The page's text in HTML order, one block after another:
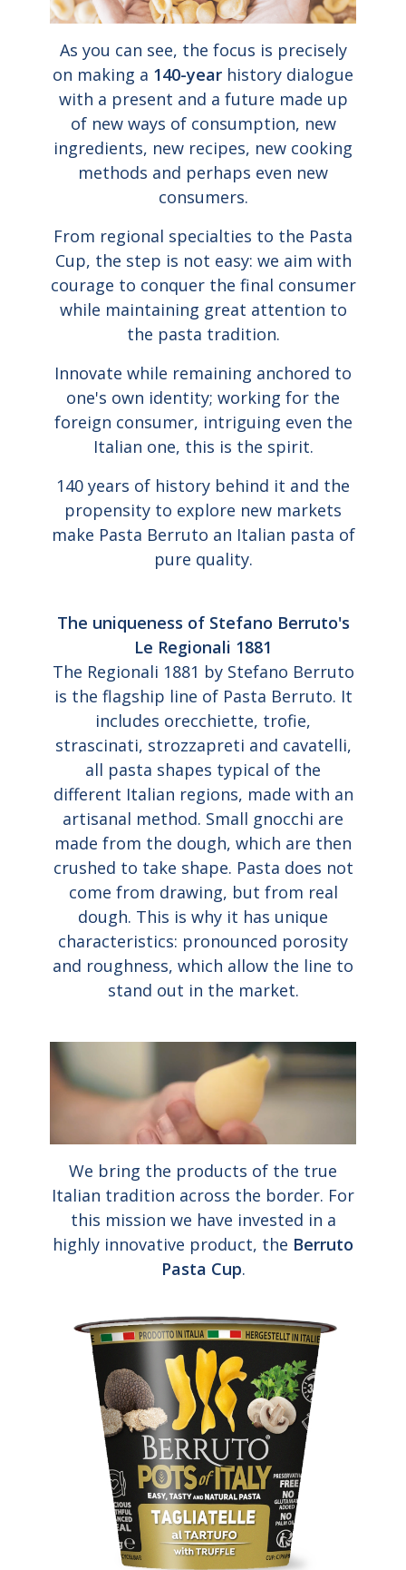
As you can see, the focus is precisely
on making a 140-year history dialogue
with a present and a future made up
of new ways of consumption, new
ingredients, new recipes, new cooking
methods and perhaps even new
consumers.
From regional specialties to the Pasta
Cup, the step is not easy: we aim with
courage to conquer the final consumer
while maintaining great attention to
the pasta tradition.
Innovate while remaining anchored to
one's own identity; working for the
foreign consumer, intriguing even the
Italian one, this is the spirit.
140 years of history behind it and the
propensity to explore new markets
make Pasta Berruto an Italian pasta of
pure quality.
The uniqueness of Stefano Berruto's
Le Regionali 1881
The Regionali 1881 by Stefano Berruto
is the flagship line of Pasta Berruto. It
includes orecchiette, trofie,
strascinati, strozzapreti and cavatelli,
all pasta shapes typical of the
different Italian regions, made with an
artisanal method. Small gnocchi are
made from the dough, which are then
crushed to take shape. Pasta does not
come from drawing, but from real
dough. This is why it has unique
characteristics: pronounced porosity
and roughness, which allow the line to
stand out in the market.
We bring the products of the true
Italian tradition across the border. For
this mission we have invested in a
highly innovative product, the Berruto
Pasta Cup.